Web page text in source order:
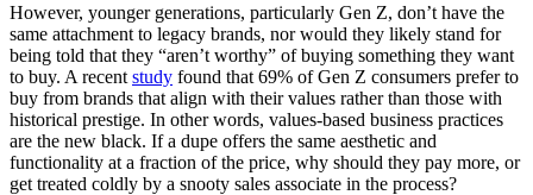
However, younger generations, particularly Gen Z, don’t have the
same attachment to legacy brands, nor would they likely stand for
being told that they “aren’t worthy” of buying something they want
to buy. A recent study found that 69% of Gen Z consumers prefer to
buy from brands that align with their values rather than those with
historical prestige. In other words, values-based business practices
are the new black. If a dupe offers the same aesthetic and
functionality at a fraction of the price, why should they pay more, or
get treated coldly by a snooty sales associate in the process?